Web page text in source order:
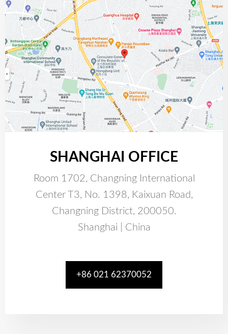
SHANGHAI OFFICE
Room 1702, Changning International
Center T3, No. 1398, Kaixuan Road,
Changning District, 200050.
Shanghai | China
+86 021 62370052